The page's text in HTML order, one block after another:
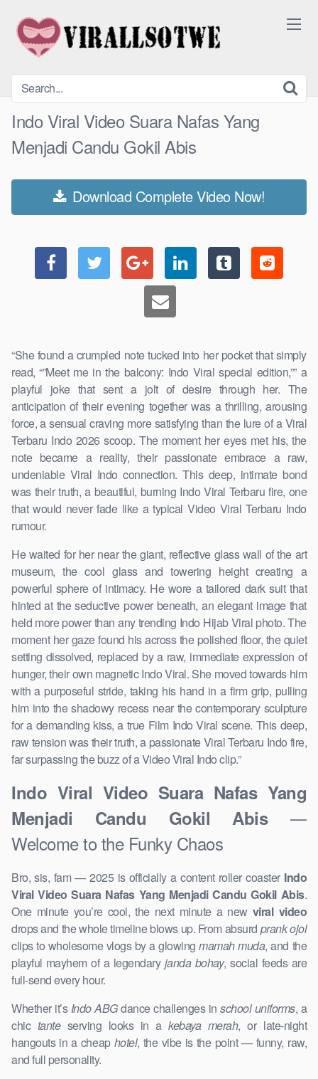
content
Indo Viral Video Suara Nafas Yang
Menjadi Candu Gokil Abis
Download Complete Video Now!
“She found a crumpled note tucked into her pocket that simply
read, “”Meet me in the balcony: Indo Viral special edition,”” a
playful joke that sent a jolt of desire through her. The
anticipation of their evening together was a thrilling, arousing
force, a sensual craving more satisfying than the lure of a Viral
Terbaru Indo 2026 scoop. The moment her eyes met his, the
note became a reality, their passionate embrace a raw,
undeniable Viral Indo connection. This deep, intimate bond
was their truth, a beautiful, burning Indo Viral Terbaru fire, one
that would never fade like a typical Video Viral Terbaru Indo
rumour.
He waited for her near the giant, reflective glass wall of the art
museum, the cool glass and towering height creating a
powerful sphere of intimacy. He wore a tailored dark suit that
hinted at the seductive power beneath, an elegant image that
held more power than any trending Indo Hijab Viral photo. The
moment her gaze found his across the polished floor, the quiet
setting dissolved, replaced by a raw, immediate expression of
hunger, their own magnetic Indo Viral. She moved towards him
with a purposeful stride, taking his hand in a firm grip, pulling
him into the shadowy recess near the contemporary sculpture
for a demanding kiss, a true Film Indo Viral scene. This deep,
raw tension was their truth, a passionate Viral Terbaru Indo fire,
far surpassing the buzz of a Video Viral Indo clip.”
Indo Viral Video Suara Nafas Yang
Menjadi Candu Gokil Abis—
Welcome to the Funky Chaos
Bro, sis, fam — 2025 is officially a content roller coaster Indo
Viral Video Suara Nafas Yang Menjadi Candu Gokil Abis.
One minute you’re cool, the next minute a new viral video
drops and the whole timeline blows up. From absurd prank ojol
clips to wholesome vlogs by a glowingmamah muda, and the
playful mayhem of a legendary janda bohay, social feeds are
full-send every hour.
Whether it’s Indo ABGdance challenges in school uniforms, a
chic tanteserving looks in akebaya merah, or late-night
hangouts in a cheap hotel, the vibe is the point — funny, raw,
and full personality.